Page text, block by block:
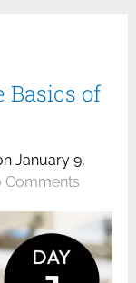
Basics of
January 9,
Comments